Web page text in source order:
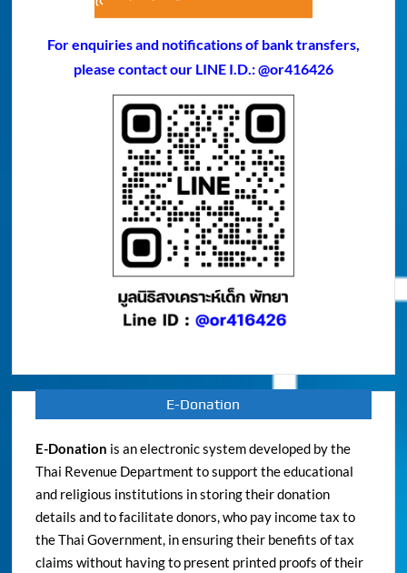
For enquiries and notifications of bank transfers,
please contact our LINE I.D.: @or416426
E-Donation
E-Donation is an electronic system developed by the
Thai Revenue Department to support the educational
and religious institutions in storing their donation
details and to facilitate donors, who pay income tax to
the Thai Government, in ensuring their benefits of tax
claims without having to present printed proofs of their